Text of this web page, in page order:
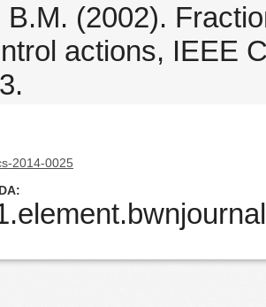
B.M. (2002).
actions, IEEE
2014-0025